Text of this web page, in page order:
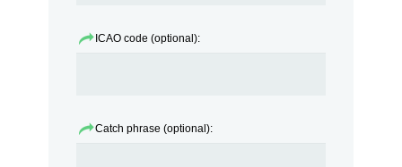
ICAO code (optional):
Catch phrase (optional):